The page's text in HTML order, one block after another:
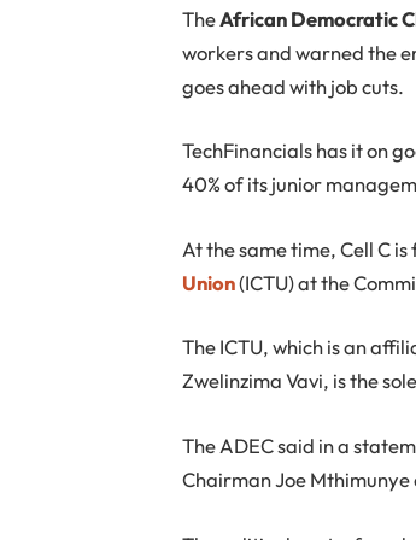
TheAfrican Democratic
workers and warned the
goes ahead with job cuts.
TechFinancials has it on
40% of its junior
At the same time, Cell C
Union(ICTU) at the
The ICTU, which is an
Zwelinzima Vavi, is the
The ADEC said in a
Chairman Joe